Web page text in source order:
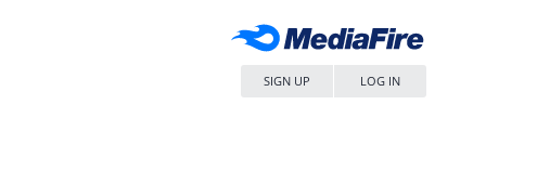
SIGN UP LOG IN